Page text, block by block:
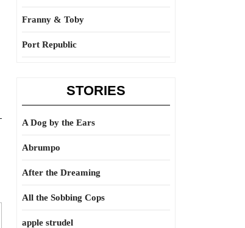
Franny & Toby
Port Republic
STORIES
A Dog by the Ears
Abrumpo
After the Dreaming
All the Sobbing Cops
apple strudel